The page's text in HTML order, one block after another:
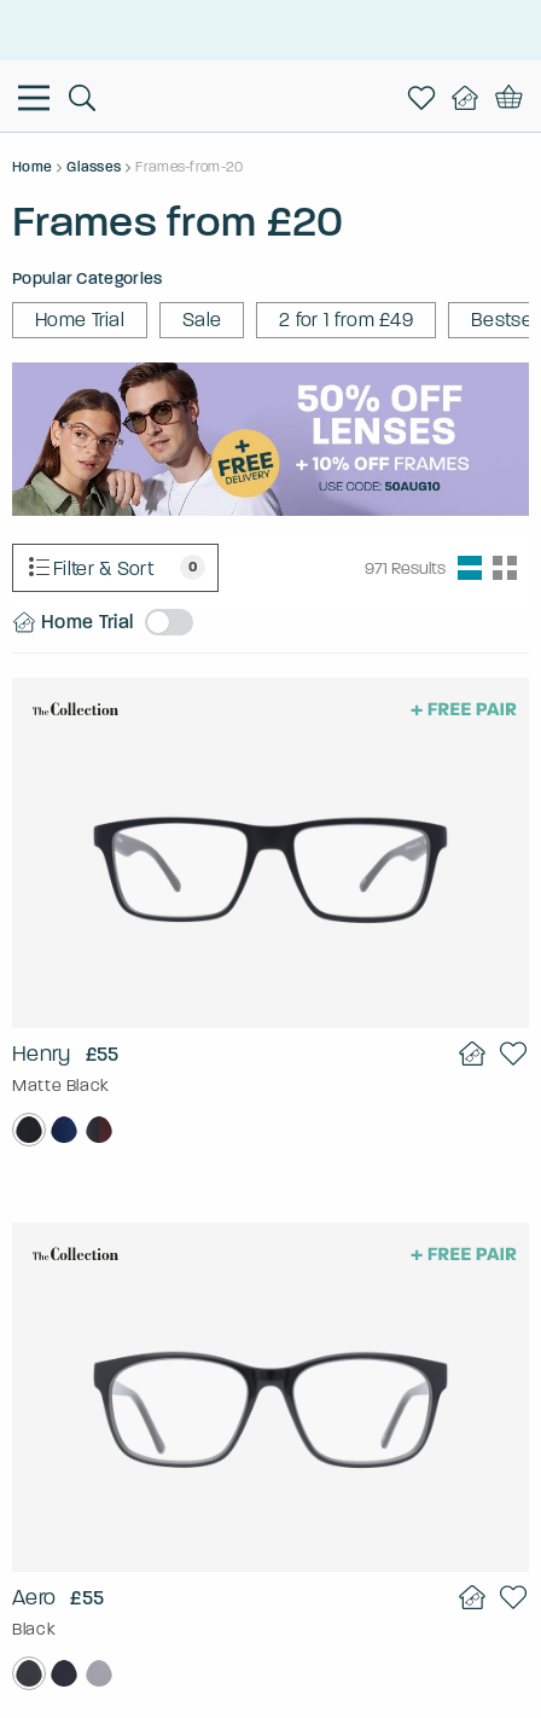
Home Glasses Frames-from-20
Frames from £20
Popular Categories
Home Trial Sale 2 for 1 from £49
Filter & Sort 0 971 Results
Home Trial
Henry £55
Matte Black
Aero £55
Black